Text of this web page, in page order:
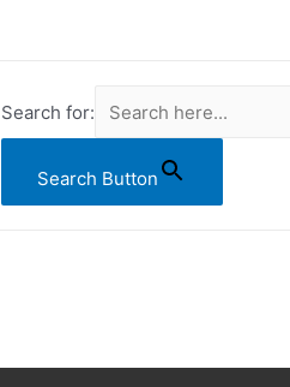
Search for:
Search Button